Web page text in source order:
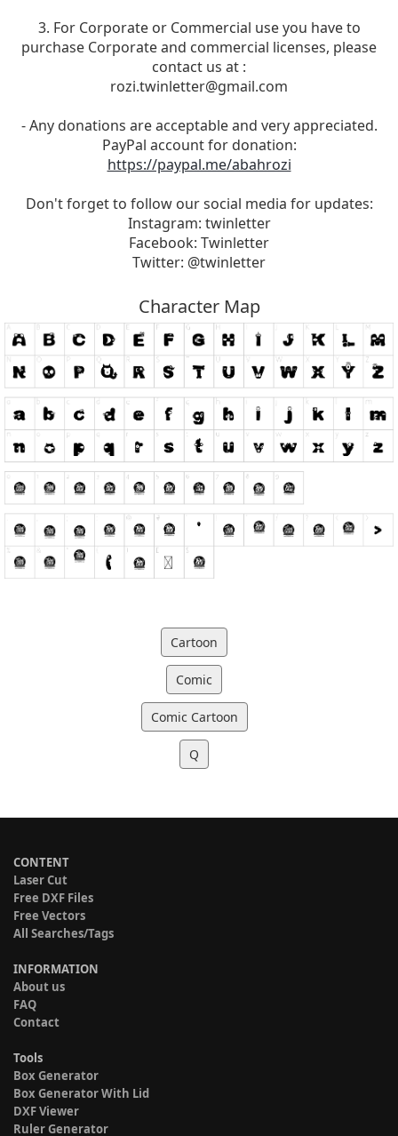
3. For Corporate or Commercial use you have to
purchase Corporate and commercial licenses, please
contact us at :
rozi.twinletter@gmail.com
- Any donations are acceptable and very appreciated.
PayPal account for donation:
https://paypal.me/abahrozi
Don't forget to follow our social media for updates:
Instagram: twinletter
Facebook: Twinletter
Twitter: @twinletter
Character Map
Cartoon
Comic
Comic Cartoon
Q
CONTENT
Laser Cut
Free DXF Files
Free Vectors
All Searches/Tags
INFORMATION
About us
FAQ
Contact
Tools
Box Generator
Box Generator With Lid
DXF Viewer
Ruler Generator